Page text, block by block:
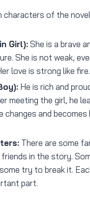
characters of the
Girl):She is a brave
She is not weak,
love is strong like fire.
He is rich and
meeting the girl, he
changes and becomes
There are some
friends in the story.
try to break it.
part.